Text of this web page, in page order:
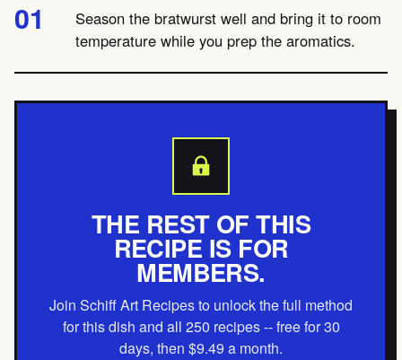
Season the bratwurst well and bring it to room
temperature while you prep the aromatics.
THE REST OF THIS
RECIPE IS FOR
MEMBERS.
Join Schiff Art Recipes to unlock the full method
for this dish and all 250 recipes -- free for 30
days, then $9.49 a month.